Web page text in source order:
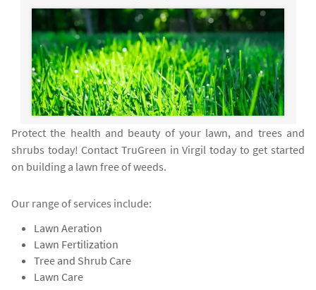
Protect the health and beauty of your lawn, and trees and
shrubs today! Contact TruGreen in Virgil today to get started
on building a lawn free of weeds.
Our range of services include:
Lawn Aeration
Lawn Fertilization
Tree and Shrub Care
Lawn Care